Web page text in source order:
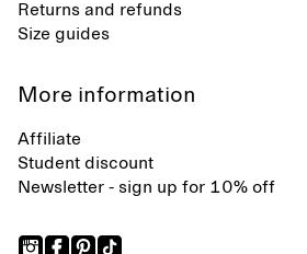
Returns and refunds
Size guides
More information
Affiliate
Student discount
Newsletter - sign up for 10% off